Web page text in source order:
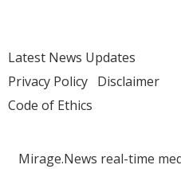
Latest News Updates
Privacy Policy Disclaimer
Code of Ethics
Mirage.News real-time